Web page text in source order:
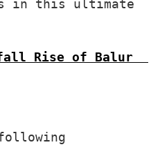
in this ultimate
Rise of Balur